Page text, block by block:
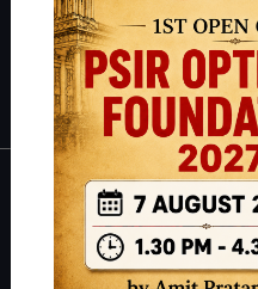
Polity|Environment Economy|
IAS in first Attempt| Interview
About
About Us